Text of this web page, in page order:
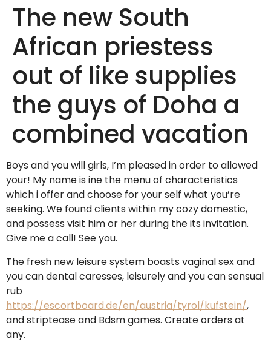
The new South
African priestess
out of like supplies
the guys of Doha a
combined vacation
Boys and you will girls, I’m pleased in order to allowed
your! My name is ine the menu of characteristics
which i offer and choose for your self what you’re
seeking. We found clients within my cozy domestic,
and possess visit him or her during the its invitation.
Give me a call! See you.
The fresh new leisure system boasts vaginal sex and
you can dental caresses, leisurely and you can sensual
rub
https://escortboard.de/en/austria/tyrol/kufstein/,
and striptease and Bdsm games. Create orders at
any.